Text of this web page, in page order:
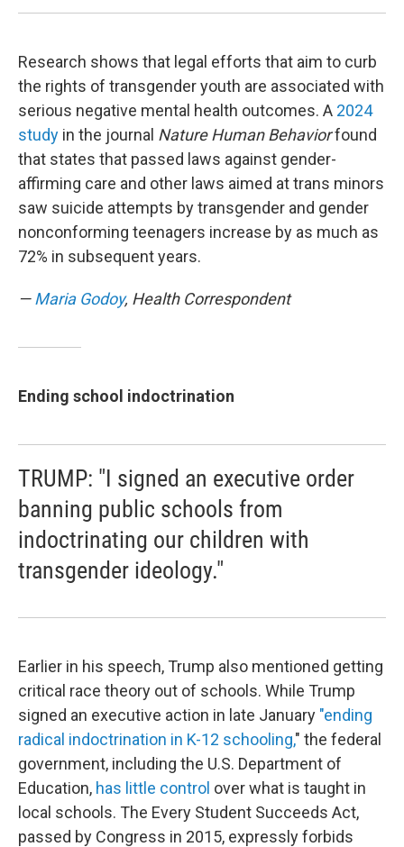
Research shows that legal efforts that aim to curb
the rights of transgender youth are associated with
serious negative mental health outcomes. A 2024
study in the journal Nature Human Behaviorfound
that states that passed laws against gender-
affirming care and other laws aimed at trans minors
saw suicide attempts by transgender and gender
nonconforming teenagers increase by as much as
72% in subsequent years.
—Maria Godoy, Health Correspondent
Ending school indoctrination
TRUMP: "I signed an executive order
banning public schools from
indoctrinating our children with
transgender ideology."
Earlier in his speech, Trump also mentioned getting
critical race theory out of schools. While Trump
signed an executive action in late January "ending
radical indoctrination in K-12 schooling," the federal
government, including the U.S. Department of
Education, has little control over what is taught in
local schools. The Every Student Succeeds Act,
passed by Congress in 2015, expressly forbids